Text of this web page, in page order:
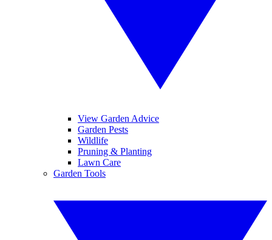
View Garden Advice
Garden Pests
Wildlife
Pruning & Planting
Lawn Care
Garden Tools